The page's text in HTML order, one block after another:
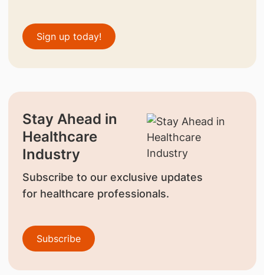
Sign up today!
Stay Ahead in
Healthcare
Industry
Subscribe to our exclusive updates
for healthcare professionals.
Subscribe